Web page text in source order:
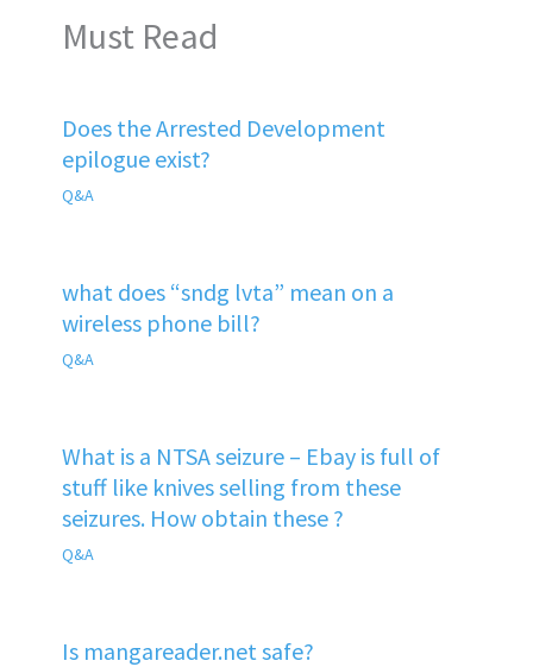
Must Read
Does the Arrested Development
epilogue exist?
Q&A
what does “sndg lvta” mean on a
wireless phone bill?
Q&A
What is a NTSA seizure – Ebay is full of
stuff like knives selling from these
seizures. How obtain these ?
Q&A
Is mangareader.net safe?